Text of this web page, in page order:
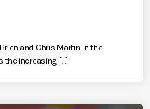
and Chris Martin in the
the increasing […]